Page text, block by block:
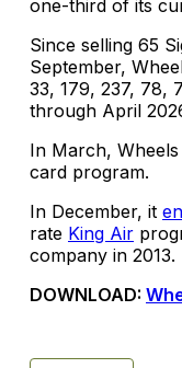
one-third of its
Since selling 65
September,
33, 179, 237, 78,
through April
In March,
card program.
In December, it
rate King Air
company in 2013.
DOWNLOAD: